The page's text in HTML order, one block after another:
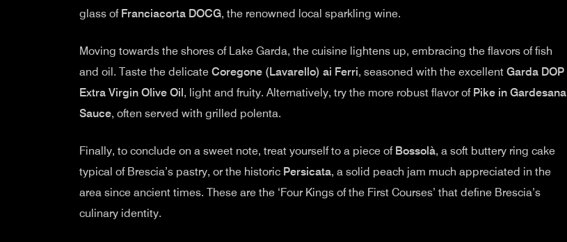
glass of Franciacorta DOCG, the renowned local sparkling wine.
Moving towards the shores of Lake Garda, the cuisine lightens up, embracing the flavors of fish
and oil. Taste the delicate Coregone (Lavarello) ai Ferri, seasoned with the excellent Garda DOP
Extra Virgin Olive Oil, light and fruity. Alternatively, try the more robust flavor of Pike in Gardesana
Sauce, often served with grilled polenta.
Finally, to conclude on a sweet note, treat yourself to a piece of Bossolà, a soft buttery ring cake
typical of Brescia’s pastry, or the historic Persicata, a solid peach jam much appreciated in the
area since ancient times. These are the ‘Four Kings of the First Courses’ that define Brescia’s
culinary identity.